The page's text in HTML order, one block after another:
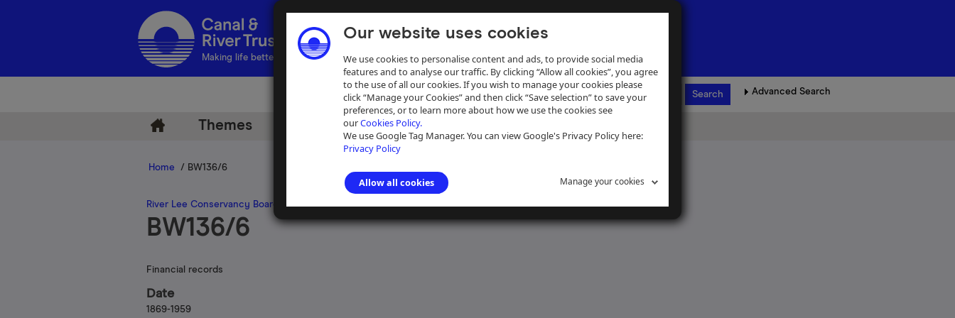
Our website uses cookies
We use cookies to personalise content and ads, to provide social media
features and to analyse our traffic. By clicking “Allow all cookies”, you agree
to the use of all our cookies. If you wish to manage your cookies please
click “Manage your Cookies” and then click “Save selection” to save your
preferences, or to learn more about how we use the cookies see
ourCookies Policy.
We use Google Tag Manager. You can view Google's Privacy Policy here:
Privacy Policy
Allow all cookies Manage your cookies
Making life better by water
Advanced Search
Themes Help
Home / BW136/6
River Lee Conservancy Board
BW136/6
Financial records
Date
1869-1959